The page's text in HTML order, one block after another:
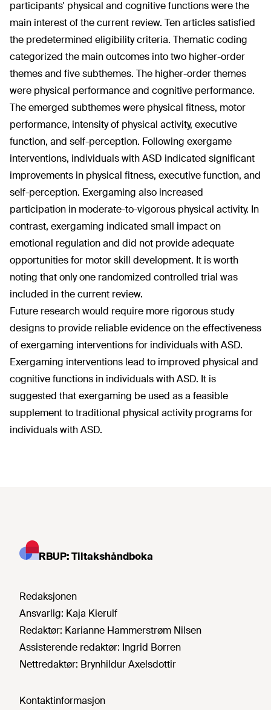
participants' physical and cognitive functions were the
main interest of the current review. Ten articles satisfied
the predetermined eligibility criteria. Thematic coding
categorized the main outcomes into two higher-order
themes and five subthemes. The higher-order themes
were physical performance and cognitive performance.
The emerged subthemes were physical fitness, motor
performance, intensity of physical activity, executive
function, and self-perception. Following exergame
interventions, individuals with ASD indicated significant
improvements in physical fitness, executive function, and
self-perception. Exergaming also increased
participation in moderate-to-vigorous physical activity. In
contrast, exergaming indicated small impact on
emotional regulation and did not provide adequate
opportunities for motor skill development. It is worth
noting that only one randomized controlled trial was
included in the current review.
Future research would require more rigorous study
designs to provide reliable evidence on the effectiveness
of exergaming interventions for individuals with ASD.
Exergaming interventions lead to improved physical and
cognitive functions in individuals with ASD. It is
suggested that exergaming be used as a feasible
supplement to traditional physical activity programs for
individuals with ASD.
RBUP: Tiltakshåndboka
Redaksjonen
Ansvarlig: Kaja Kierulf
Redaktør: Karianne Hammerstrøm Nilsen
Assisterende redaktør: Ingrid Borren
Nettredaktør: Brynhildur Axelsdottir
Kontaktinformasjon